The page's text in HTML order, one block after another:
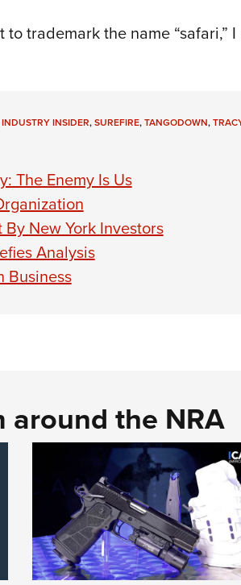
trademark the name “safari,”
INDUSTRY INSIDER,SUREFIRE,TANGODOWN,
The Enemy Is Us
New York Investors
Analysis
Business
the NRA